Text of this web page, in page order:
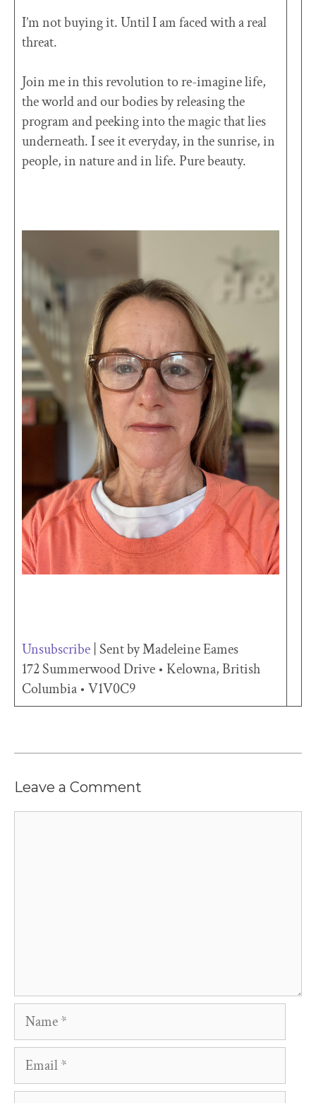
I’m not buying it. Until I am faced with a real
threat.
Join me in this revolution to re-imagine life,
the world and our bodies by releasing the
program and peeking into the magic that lies
underneath. I see it everyday, in the sunrise, in
people, in nature and in life. Pure beauty.
Unsubscribe | Sent by Madeleine Eames
172 Summerwood Drive • Kelowna, British
Columbia • V1V0C9
Leave a Comment